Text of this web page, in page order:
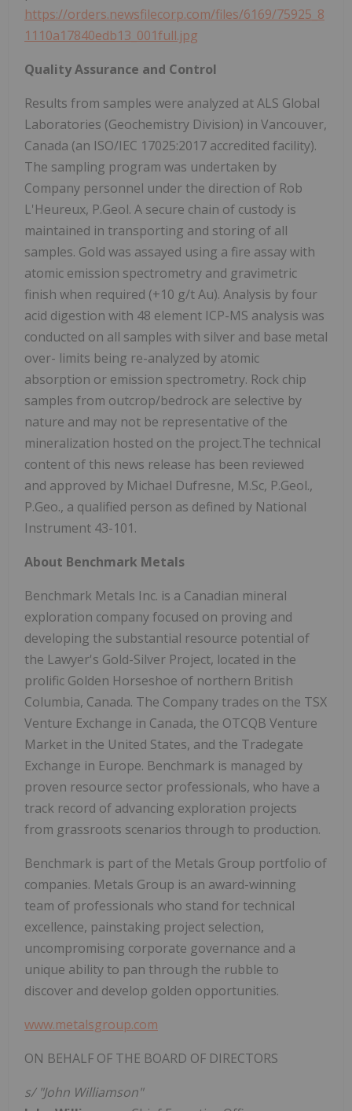
https://orders.newsfilecorp.com/files/6169/75925_8
1110a17840edb13_001full.jpg
Quality Assurance and Control
Results from samples were analyzed at ALS Global
Laboratories (Geochemistry Division) in Vancouver,
Canada (an ISO/IEC 17025:2017 accredited facility).
The sampling program was undertaken by
Company personnel under the direction of Rob
L'Heureux, P.Geol. A secure chain of custody is
maintained in transporting and storing of all
samples. Gold was assayed using a fire assay with
atomic emission spectrometry and gravimetric
finish when required (+10 g/t Au). Analysis by four
acid digestion with 48 element ICP-MS analysis was
conducted on all samples with silver and base metal
over- limits being re-analyzed by atomic
absorption or emission spectrometry. Rock chip
samples from outcrop/bedrock are selective by
nature and may not be representative of the
mineralization hosted on the project.The technical
content of this news release has been reviewed
and approved by Michael Dufresne, M.Sc, P.Geol.,
P.Geo., a qualified person as defined by National
Instrument 43-101.
About Benchmark Metals
Benchmark Metals Inc. is a Canadian mineral
exploration company focused on proving and
developing the substantial resource potential of
the Lawyer's Gold-Silver Project, located in the
prolific Golden Horseshoe of northern British
Columbia, Canada. The Company trades on the TSX
Venture Exchange in Canada, the OTCQB Venture
Market in the United States, and the Tradegate
Exchange in Europe. Benchmark is managed by
proven resource sector professionals, who have a
track record of advancing exploration projects
from grassroots scenarios through to production.
Benchmark is part of the Metals Group portfolio of
companies. Metals Group is an award-winning
team of professionals who stand for technical
excellence, painstaking project selection,
uncompromising corporate governance and a
unique ability to pan through the rubble to
discover and develop golden opportunities.
www.metalsgroup.com
ON BEHALF OF THE BOARD OF DIRECTORS
s/ "John Williamson"